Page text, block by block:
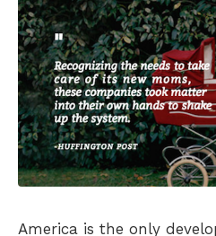
America is the only